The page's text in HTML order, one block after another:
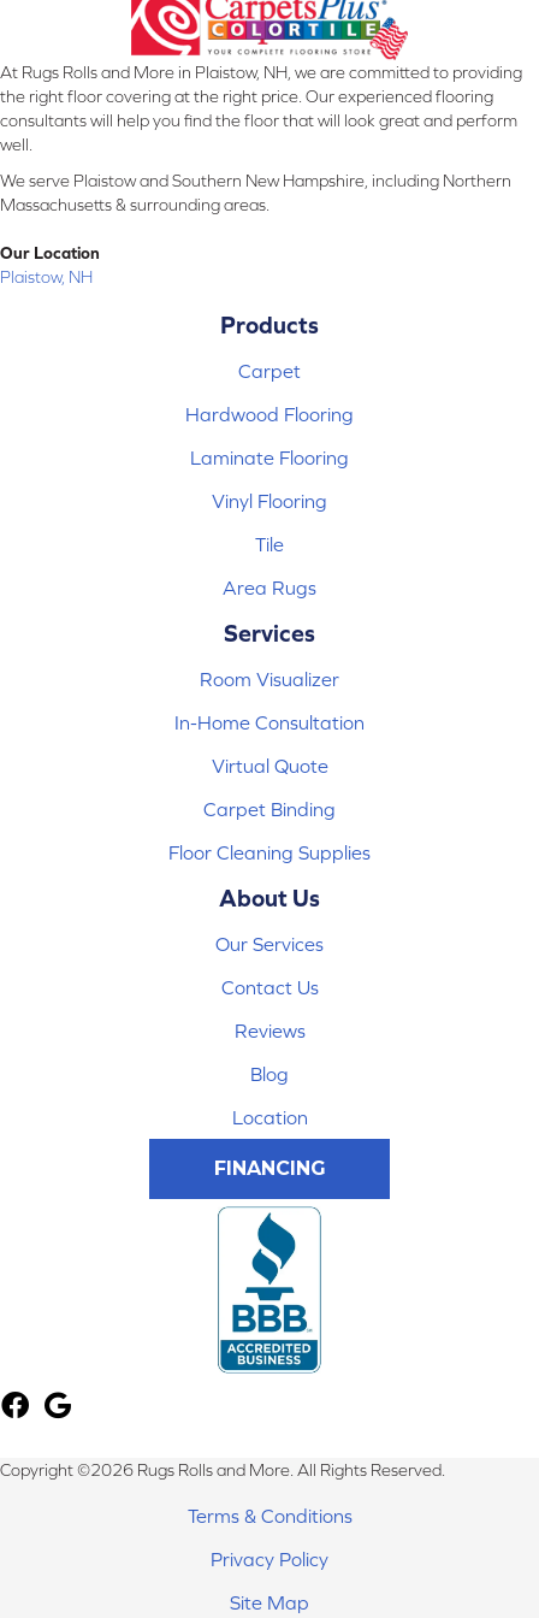
At Rugs Rolls and More in Plaistow, NH, we are committed to providing
the right floor covering at the right price. Our experienced flooring
consultants will help you find the floor that will look great and perform
well.
We serve Plaistow and Southern New Hampshire, including Northern
Massachusetts & surrounding areas.
Our Location
Plaistow, NH
Products
Carpet
Hardwood Flooring
Laminate Flooring
Vinyl Flooring
Tile
Area Rugs
Services
Room Visualizer
In-Home Consultation
Virtual Quote
Carpet Binding
Floor Cleaning Supplies
About Us
Our Services
Contact Us
Reviews
Blog
Location
FINANCING
Copyright ©2026 Rugs Rolls and More. All Rights Reserved.
Terms & Conditions
Privacy Policy
Site Map